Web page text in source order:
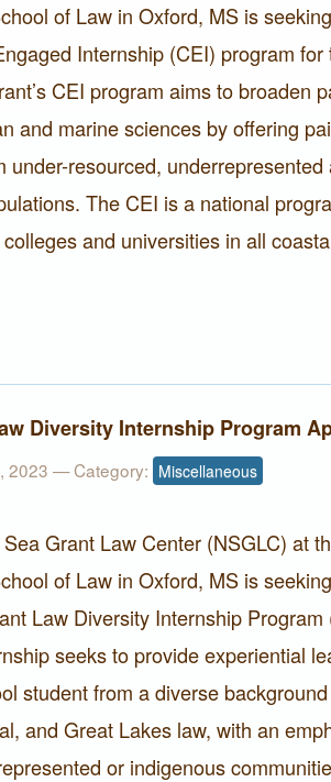
of Law in Oxford, MS is
Internship (CEI) program
CEI program aims to broaden
and marine sciences by offering
under-resourced,
The CEI is a national
and universities in all
Diversity Internship Program
2023 — Category: Miscellaneous
Grant Law Center (NSGLC) at
of Law in Oxford, MS is
Law Diversity Internship
seeks to provide experiential
student from a diverse
and Great Lakes law, with an
or indigenous